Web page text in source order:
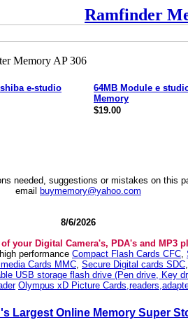
Ramfinder
e-studio
64MB Module e
Memory
$19.00
needed, suggestions or mistakes on this
email
buymemory@yahoo.com
8/6/2026
your Digital Camera's, PDA's and MP3
performance Compact Flash Cards CFC,
Cards MMC, Secure Digital cards SDC,
USB storage flash drive (Pen drive, Key
Olympus xD Picture
Largest Online Memory Super